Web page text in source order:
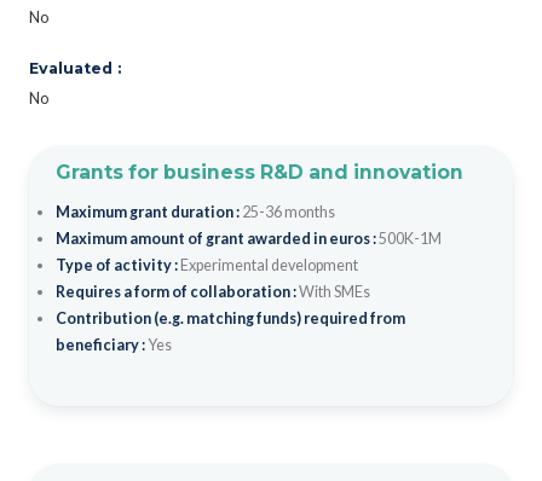
No
Evaluated :
No
Grants for business R&D and innovation
Maximum grant duration : 25-36 months
Maximum amount of grant awarded in euros :500K-1M
Type of activity : Experimental development
Requires a form of collaboration :With SMEs
Contribution (e.g. matching funds) required from
beneficiary :Yes